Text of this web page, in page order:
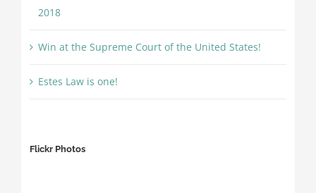
2018
Win at the Supreme Court of the United States!
Estes Law is one!
Flickr Photos